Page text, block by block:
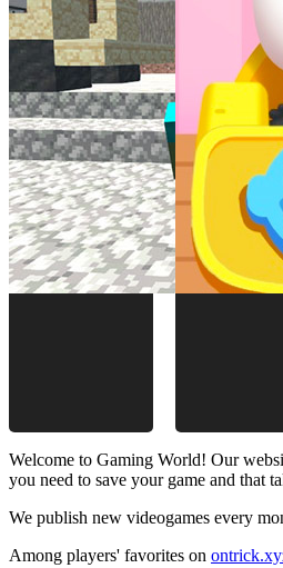
Welcome to Gaming World! Our
you need to save your game and that
We publish new videogames every
Among players' favorites on